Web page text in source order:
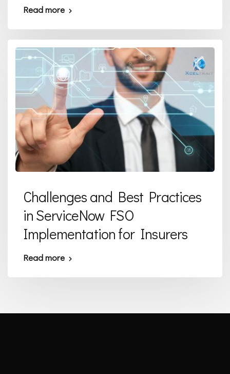
Read more
Challenges and Best Practices
in ServiceNow FSO
Implementation for Insurers
Read more